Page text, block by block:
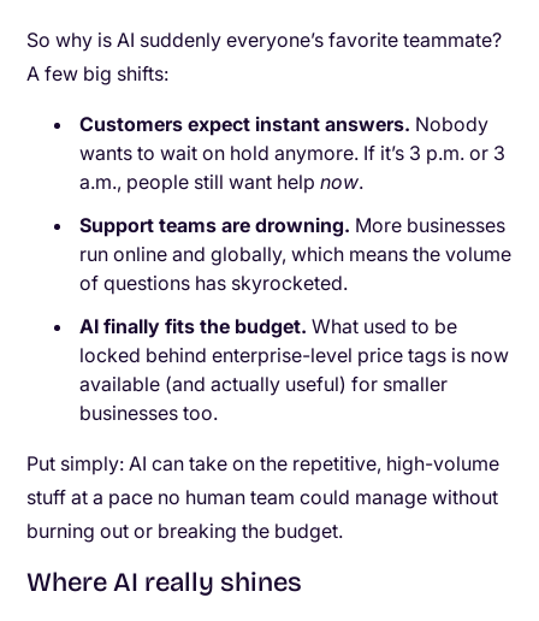
So why is AI suddenly everyone’s favorite teammate?
A few big shifts:
Customers expect instant answers. Nobody
wants to wait on hold anymore. If it’s 3 p.m. or 3
a.m., people still want helpnow.
Support teams are drowning. More businesses
run online and globally, which means the volume
of questions has skyrocketed.
AI finally fits the budget. What used to be
locked behind enterprise-level price tags is now
available (and actually useful) for smaller
businesses too.
Put simply: AI can take on the repetitive, high-volume
stuff at a pace no human team could manage without
burning out or breaking the budget.
Where AI really shines